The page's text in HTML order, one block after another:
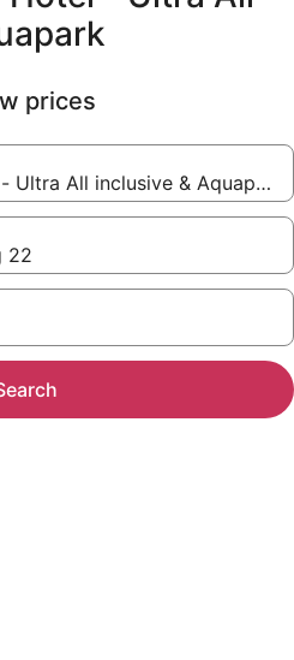
prices
All inclusive & Aquapark
22